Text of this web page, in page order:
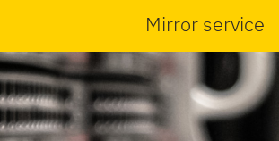
Mirror service